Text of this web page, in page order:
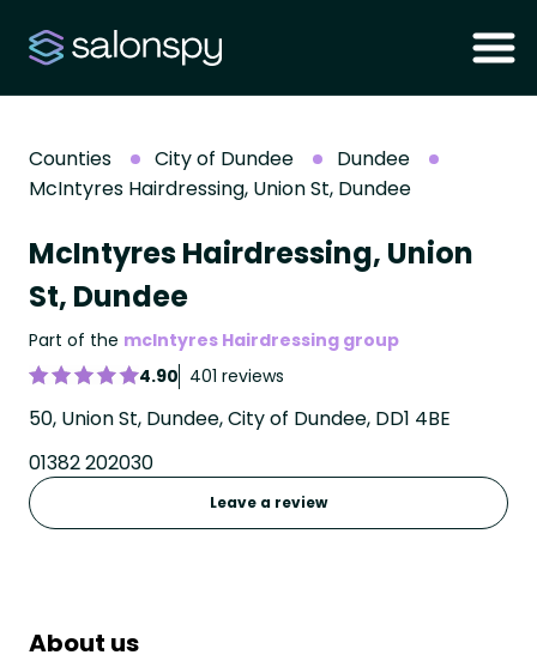
Counties City of Dundee
Dundee
McIntyres Hairdressing, Union St, Dundee
McIntyres Hairdressing, Union
St, Dundee
Part of the mcIntyres Hairdressing group
4.90 401 reviews
50, Union St, Dundee, City of Dundee, DD1 4BE
01382 202030
Leave a review
About us